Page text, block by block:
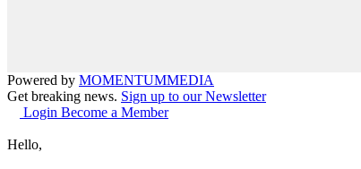
Powered by MOMENTUMMEDIA
Get breaking news. Sign up to our Newsletter
Login Become a Member
Hello,